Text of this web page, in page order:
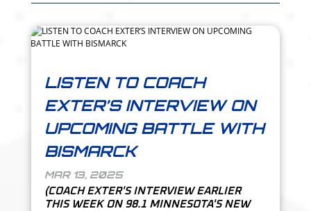
LISTEN TO COACH
EXTER’S INTERVIEW ON
UPCOMING BATTLE WITH
BISMARCK
MAR 13, 2025
(COACH EXTER'S INTERVIEW EARLIER
THIS WEEK ON 98.1 MINNESOTA'S NEW